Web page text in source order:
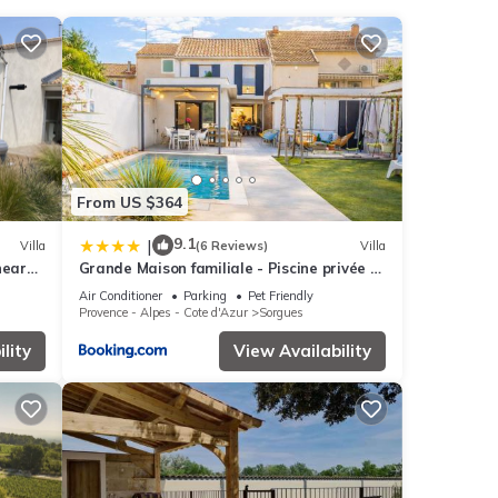
Villa
From US $364
| 9.1(6 Reviews) Villa
Grande Maison familiale - Piscine privée &
Jardin clos - 10min Avignon & Château-
neuf-du-Pape - Climatisation - Parking
privé gratuit - Animaux admis
Air Conditioner Parking
Pet Friendly
Provence - Alpes - Cote d'Azur
Sorgues
View Availability